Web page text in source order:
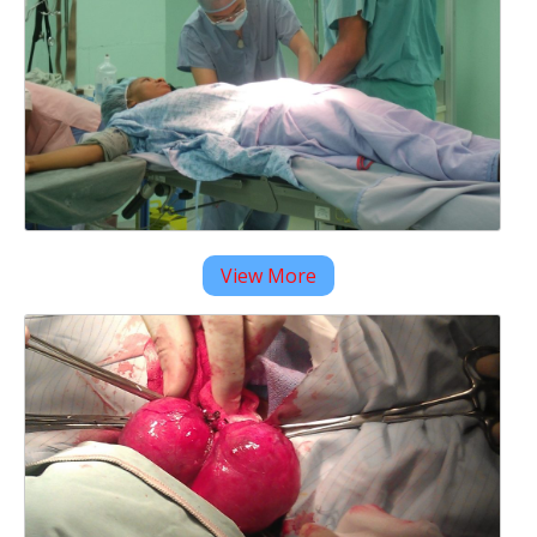
View More